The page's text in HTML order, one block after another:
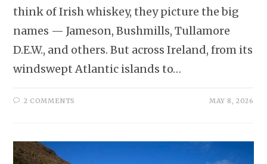
think of Irish whiskey, they picture the big
names — Jameson, Bushmills, Tullamore
D.E.W., and others. But across Ireland, from its
windswept Atlantic islands to…
2 COMMENTS MAY 8, 2026